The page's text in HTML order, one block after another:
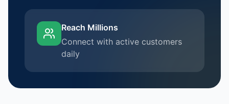
Reach Millions
Connect with active customers
daily